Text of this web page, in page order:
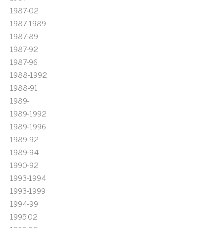
1987-02
1987-1989
1987-89
1987-92
1987-96
1988-1992
1988-91
1989-
1989-1992
1989-1996
1989-92
1989-94
1990-92
1993-1994
1993-1999
1994-99
1995'02